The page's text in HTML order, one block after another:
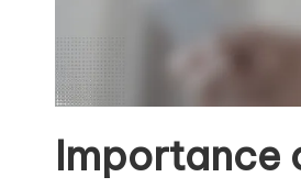
Importance